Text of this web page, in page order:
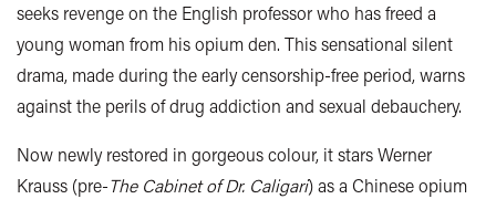
seeks revenge on the English professor who has freed a
young woman from his opium den. This sensational silent
drama, made during the early censorship-free period, warns
against the perils of drug addiction and sexual debauchery.
Now newly restored in gorgeous colour, it stars Werner
Krauss (pre-The Cabinet of Dr. Caligari) as a Chinese opium